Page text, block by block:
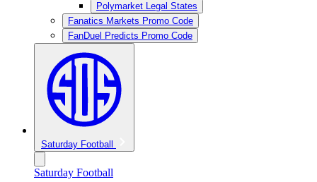
Polymarket Legal States
Fanatics Markets Promo Code
FanDuel Predicts Promo Code
Saturday Football
Saturday Football